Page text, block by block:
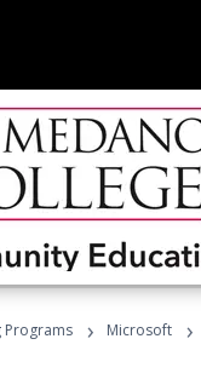
Programs › Microsoft ›